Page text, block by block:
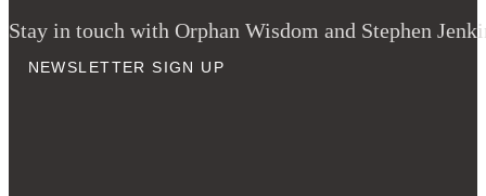
Stay in touch with Orphan Wisdom and Stephen
NEWSLETTER SIGN UP